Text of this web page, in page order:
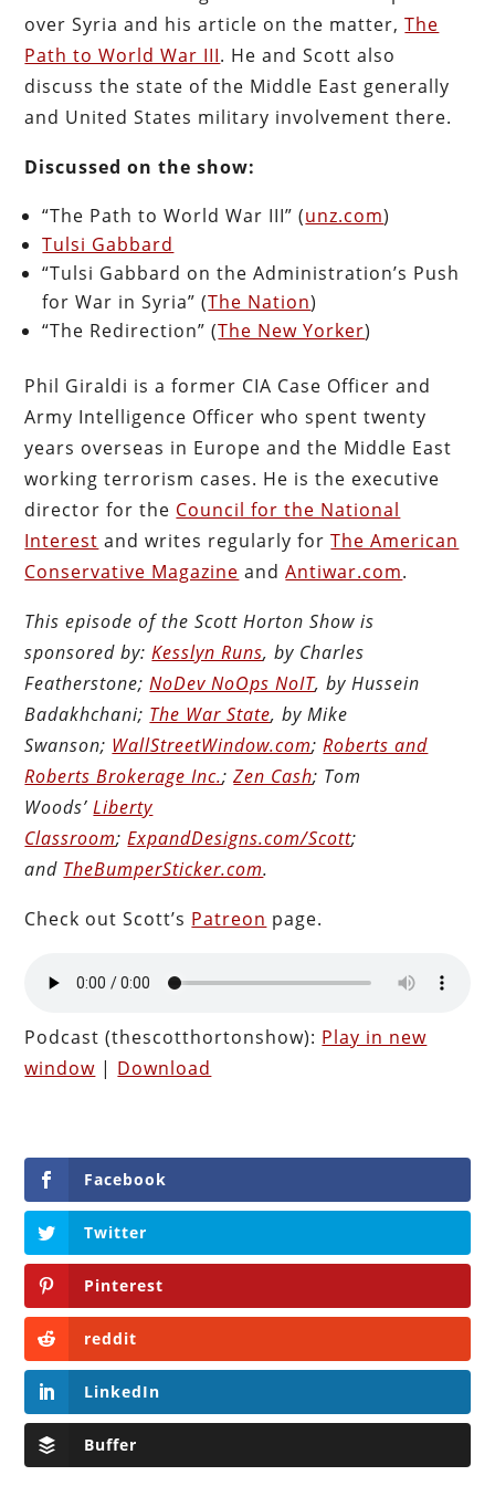
over Syria and his article on the matter,The
Path to World War III. He and Scott also
discuss the state of the Middle East generally
and United States military involvement there.
Discussed on the show:
“The Path to World War III” (unz.com)
Tulsi Gabbard
“Tulsi Gabbard on the Administration’s Push
for War in Syria” (The Nation)
“The Redirection” (The New Yorker)
Phil Giraldi is a former CIA Case Officer and
Army Intelligence Officer who spent twenty
years overseas in Europe and the Middle East
working terrorism cases. He is the executive
director for the Council for the National
Interest and writes regularly forThe American
Conservative Magazine andAntiwar.com.
This episode of the Scott Horton Show is
sponsored by:Kesslyn Runs, by Charles
Featherstone;NoDev NoOps NoIT, by Hussein
Badakhchani; The War State, by Mike
Swanson; WallStreetWindow.com;Roberts and
Roberts Brokerage Inc.;Zen Cash; Tom
Woods’Liberty
Classroom;ExpandDesigns.com/Scott;
and TheBumperSticker.com.
Check out Scott’s Patreon page.
Podcast (thescotthortonshow): Play in new
window | Download
Facebook
Twitter
Pinterest
reddit
LinkedIn
Buffer